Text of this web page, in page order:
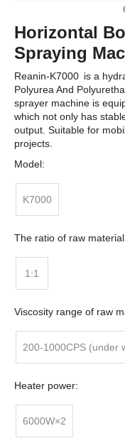
Horizontal
Spraying
Reanin-K7000 is a
Polyurea And
sprayer machine is
which not only has
output. Suitable for
projects.
Model:
K7000
The ratio of raw
1:1
Viscosity range of raw
200-1000CPS (under
Heater power:
6000W×2